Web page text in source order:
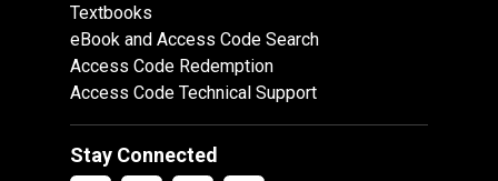
Textbooks
eBook and Access Code Search
Access Code Redemption
Access Code Technical Support
Stay Connected